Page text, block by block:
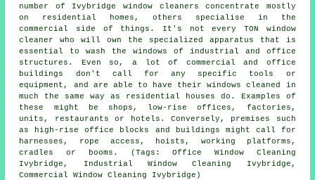
number of Ivybridge window cleaners concentrate mostly
on residential homes, others specialise in the
commercial side of things. It's not every TON window
cleaner who will own the specialized apparatus that is
essential to wash the windows of industrial and office
structures. Even so, a lot of commercial and office
buildings don't call for any specific tools or
equipment, and are able to have their windows cleaned in
much the same way as residential houses do. Examples of
these might be shops, low-rise offices, factories,
units, restaurants or hotels. Conversely, premises such
as high-rise office blocks and buildings might call for
harnesses, rope access, hoists, working platforms,
cradles or booms. (Tags: Office Window Cleaning
Ivybridge, Industrial Window Cleaning Ivybridge,
Commercial Window Cleaning Ivybridge)